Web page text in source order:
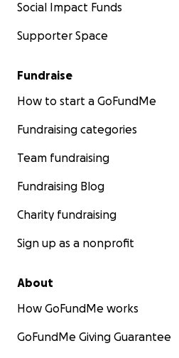
Social Impact Funds
Supporter Space
Fundraise
How to start a GoFundMe
Fundraising categories
Team fundraising
Fundraising Blog
Charity fundraising
Sign up as a nonprofit
About
How GoFundMe works
GoFundMe Giving Guarantee